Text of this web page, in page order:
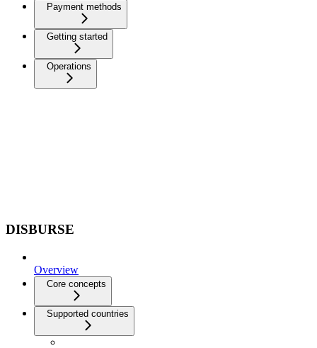
Payment methods
Getting started
Operations
DISBURSE
Overview
Core concepts
Supported countries